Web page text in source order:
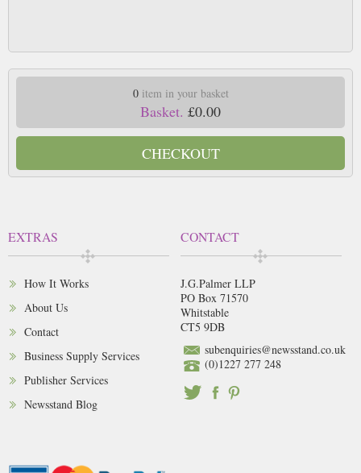
0item in your basket
Basket. £0.00
CHECKOUT
EXTRAS
How It Works
About Us
Contact
Business Supply Services
Publisher Services
Newsstand Blog
CONTACT
J.G.Palmer LLP
PO Box 71570
Whitstable
CT5 9DB
subenquiries@newsstand.co.uk
(0)1227 277 248